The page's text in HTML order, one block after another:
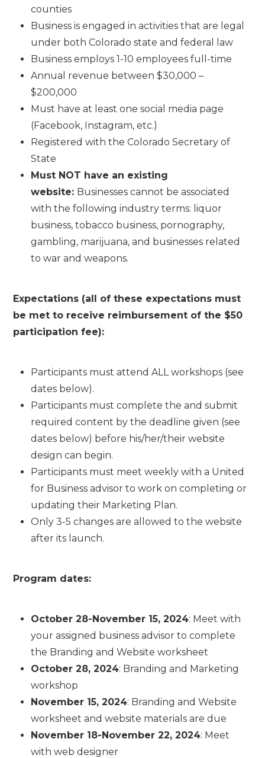
counties
Business is engaged in activities that are legal
under both Colorado state and federal law
Business employs 1-10 employees full-time
Annual revenue between $30,000 –
$200,000
Must have at least one social media page
(Facebook, Instagram, etc.)
Registered with the Colorado Secretary of
State
Must NOT have an existing
website: Businesses cannot be associated
with the following industry terms: liquor
business, tobacco business, pornography,
gambling, marijuana, and businesses related
to war and weapons.
Expectations (all of these expectations must
be met to receive reimbursement of the $50
participation fee):
Participants must attend ALL workshops (see
dates below).
Participants must complete the and submit
required content by the deadline given (see
dates below) before his/her/their website
design can begin.
Participants must meet weekly with a United
for Business advisor to work on completing or
updating their Marketing Plan.
Only 3-5 changes are allowed to the website
after its launch.
Program dates:
October 28-November 15, 2024: Meet with
your assigned business advisor to complete
the Branding and Website worksheet
October 28, 2024: Branding and Marketing
workshop
November 15, 2024: Branding and Website
worksheet and website materials are due
November 18-November 22, 2024: Meet
with web designer